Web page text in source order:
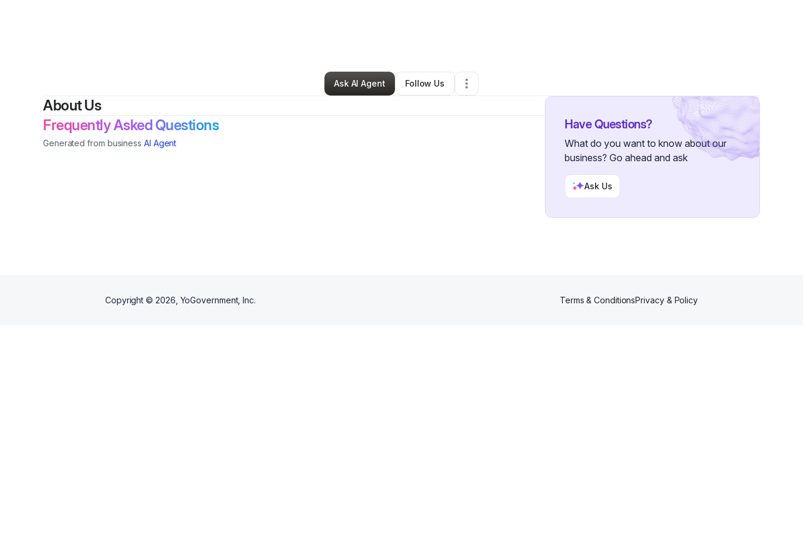
Clothing Store•Frederick,MD•0 Connections
Ask AI Agent
Follow Us
About Us
Frequently Asked Questions
Generated from business AI Agent
Have Questions?
What do you want to know about our
business? Go ahead and ask
Ask Us
Copyright © 2026 , YoGovernment, Inc. Terms & ConditionsPrivacy & Policy